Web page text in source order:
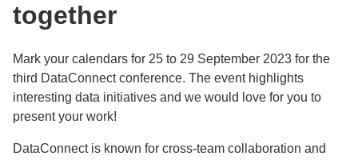
together
Mark your calendars for 25 to 29 September 2023 for the
third DataConnect conference. The event highlights
interesting data initiatives and we would love for you to
present your work!
DataConnect is known for cross-team collaboration and